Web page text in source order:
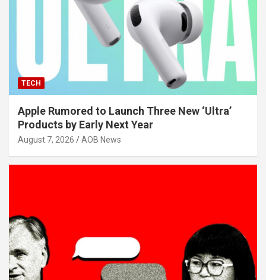
TECH
Apple Rumored to Launch Three New ‘Ultra’
Products by Early Next Year
August 7, 2026 AOB News